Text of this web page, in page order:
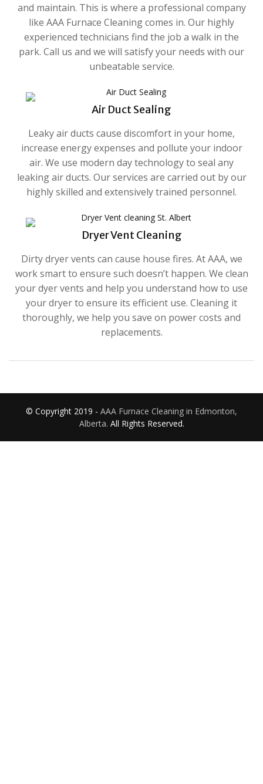
and maintain. This is where a professional company
like AAA Furnace Cleaning comes in. Our highly
experienced technicians find the job a walk in the
park. Call us and we will satisfy your needs with our
unbeatable service.
Air Duct Sealing
Leaky air ducts cause discomfort in your home,
increase energy expenses and pollute your indoor
air. We use modern day technology to seal any
leaking air ducts. Our services are carried out by our
highly skilled and extensively trained personnel.
Dryer Vent Cleaning
Dirty dryer vents can cause house fires. At AAA, we
work smart to ensure such doesn’t happen. We clean
your dyer vents and help you understand how to use
your dryer to ensure its efficient use. Cleaning it
thoroughly, we help you save on power costs and
replacements.
© Copyright 2019 - AAA Furnace Cleaning in Edmonton,
Alberta. All Rights Reserved.